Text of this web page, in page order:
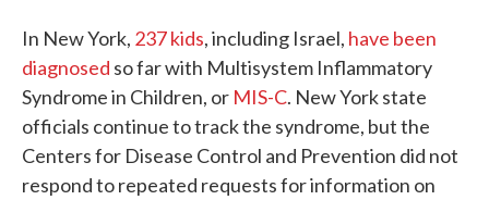
In New York, 237 kids, including Israel, have been
diagnosed so far with Multisystem Inflammatory
Syndrome in Children, or MIS-C. New York state
officials continue to track the syndrome, but the
Centers for Disease Control and Prevention did not
respond to repeated requests for information on